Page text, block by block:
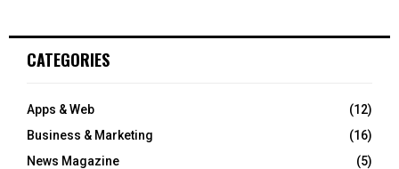
CATEGORIES
Apps & Web
(12)
Business & Marketing
(16)
News Magazine
(5)